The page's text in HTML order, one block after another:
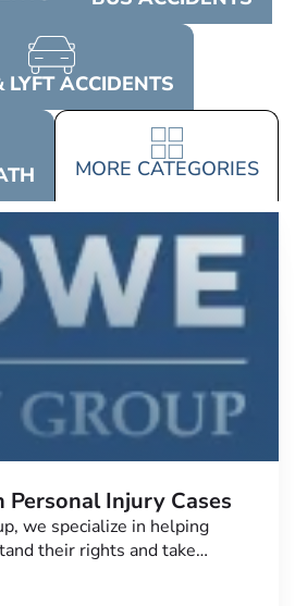
LYFTACCIDENTS
MORE CATEGORIES
Personal Injury Cases
we specialize in helping
their rights and take…